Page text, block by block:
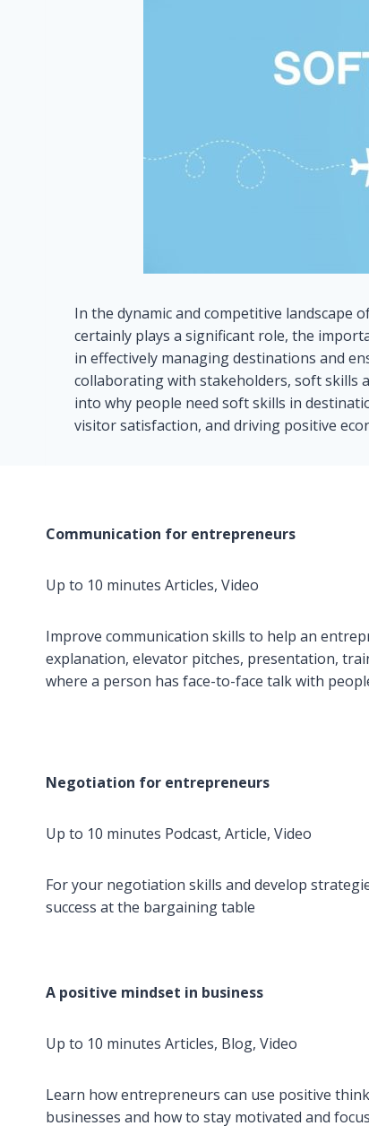
In the dynamic and competitive landscape
certainly plays a significant role, the
in effectively managing destinations and
collaborating with stakeholders, soft skills
into why people need soft skills in
visitor satisfaction, and driving positive
Communication for entrepreneurs
Up to 10 minutes Articles, Video
Improve communication skills to help an
explanation, elevator pitches, presentation,
where a person has face-to-face talk with
Negotiation for entrepreneurs
Up to 10 minutes Podcast, Article, Video
For your negotiation skills and develop
success at the bargaining table
A positive mindset in business
Up to 10 minutes Articles, Blog, Video
Learn how entrepreneurs can use positive
businesses and how to stay motivated and